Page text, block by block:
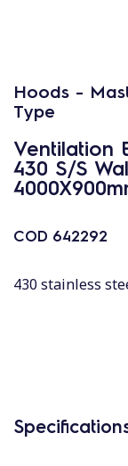
Hoods -
Type
Ventilation
430 S/S
COD 642292
430 stainless